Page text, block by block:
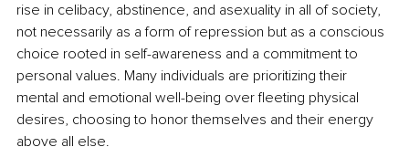
rise in celibacy, abstinence, and asexuality in all of society,
not necessarily as a form of repression but as a conscious
choice rooted in self-awareness and a commitment to
personal values. Many individuals are prioritizing their
mental and emotional well-being over fleeting physical
desires, choosing to honor themselves and their energy
above all else.